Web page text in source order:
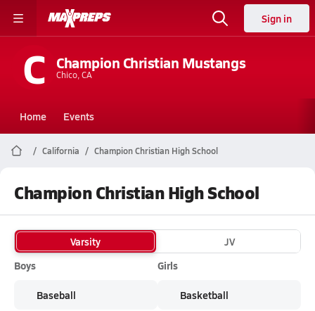
Sign in
C Champion Christian Mustangs
Chico, CA
Home Events
California Champion Christian High School
Champion Christian High School
Varsity
JV
Boys
Baseball
Girls
Basketball